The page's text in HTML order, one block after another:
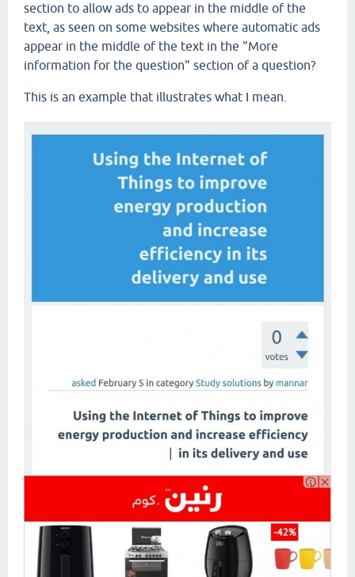
section to allow ads to appear in the middle of the
text, as seen on some websites where automatic ads
appear in the middle of the text in the "More
information for the question" section of a question?
This is an example that illustrates what I mean.